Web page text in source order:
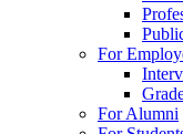
For
For Alumni